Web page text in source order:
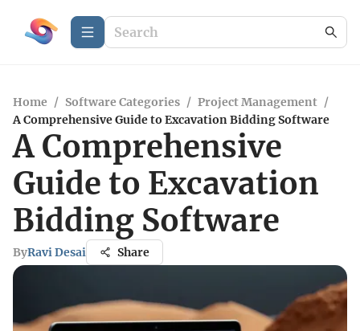
Home / Software Categories / Project Management /
A Comprehensive Guide to Excavation Bidding Software
A Comprehensive
Guide to Excavation
Bidding Software
ByRavi Desai Share